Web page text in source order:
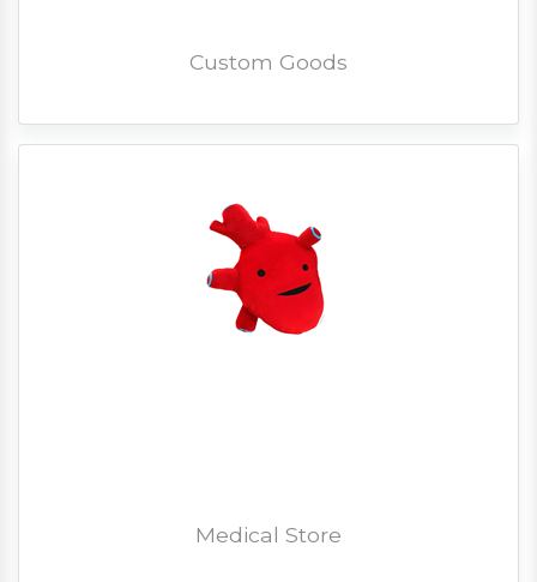
Custom Goods
Medical Store